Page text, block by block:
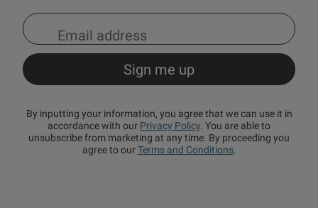
By inputting your information, you agree that we can use it in
accordance with our Privacy Policy. You are able to
unsubscribe from marketing at any time. By proceeding you
agree to ourTerms and Conditions.